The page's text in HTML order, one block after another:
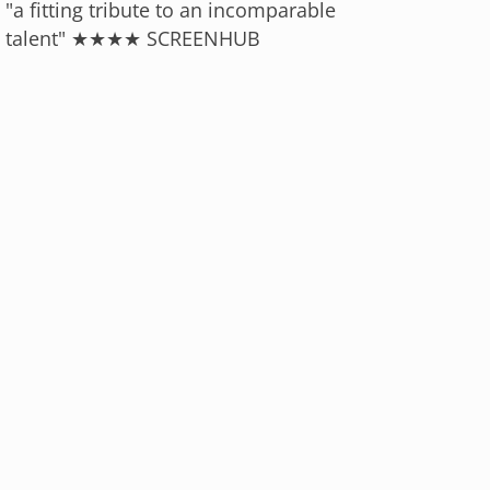
"a fitting tribute to an incomparable
talent" ★★★★ SCREENHUB